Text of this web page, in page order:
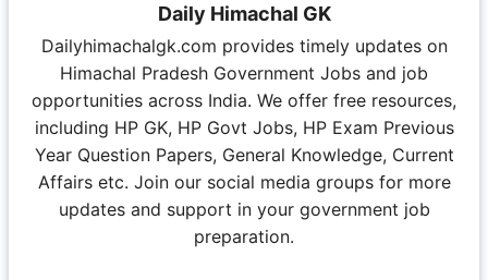
Daily Himachal GK
Dailyhimachalgk.com provides timely updates on
Himachal Pradesh Government Jobs and job
opportunities across India. We offer free resources,
including HP GK, HP Govt Jobs, HP Exam Previous
Year Question Papers, General Knowledge, Current
Affairs etc. Join our social media groups for more
updates and support in your government job
preparation.